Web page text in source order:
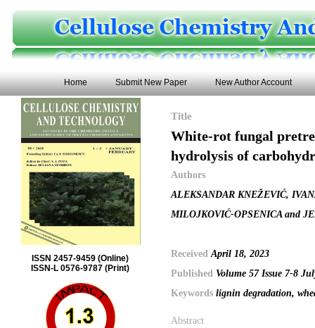
Home Submit New Paper New Author Account
ISSN 2457-9459 (Online)
ISSN-L 0576-9787 (Print)
Title
White-rot fungal
hydrolysis of
Authors
ALEKSANDAR KNEŽEVIĆ,
MILOJKOVIĆ-OPSENICA and
ReceivedApril 18, 2023
Published Volume 57 Issue 7-8
Keywords lignin degradation,
Abstract